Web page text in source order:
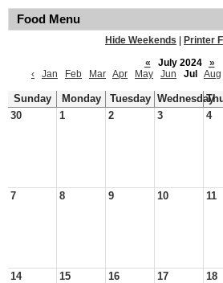
Food Menu
Hide Weekends
Printer
«
July 2024
»
‹
Jan Feb Mar Apr May Jun Jul Aug
Sunday Monday Tuesday Wednesday
30
1 2 3 4
7 8 9 10 11
14 15 16 17 18